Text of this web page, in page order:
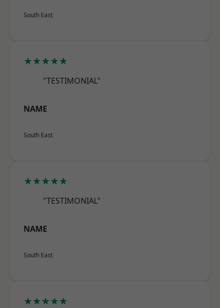
South East
★★★★★
"TESTIMONIAL"
NAME
South East
★★★★★
"TESTIMONIAL"
NAME
South East
★★★★★